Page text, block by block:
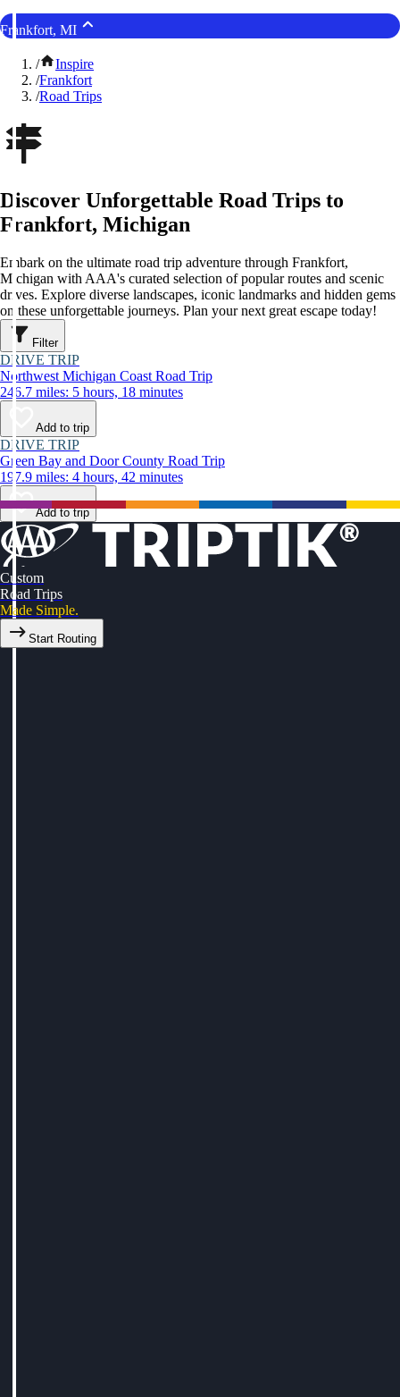
Frankfort, MI
/
Inspire
/Frankfort
/Road Trips
Discover Unforgettable Road Trips to
Frankfort, Michigan
Embark on the ultimate road trip adventure through Frankfort,
Michigan with AAA's curated selection of popular routes and scenic
drives. Explore diverse landscapes, iconic landmarks and hidden gems
on these unforgettable journeys. Plan your next great escape today!
Filter
DRIVE TRIP
Northwest Michigan Coast Road Trip
246.7 miles: 5 hours, 18 minutes
Add to trip
DRIVE TRIP
Green Bay and Door County Road Trip
197.9 miles: 4 hours, 42 minutes
Add to trip
Custom
Road Trips
Made Simple.
Start Routing